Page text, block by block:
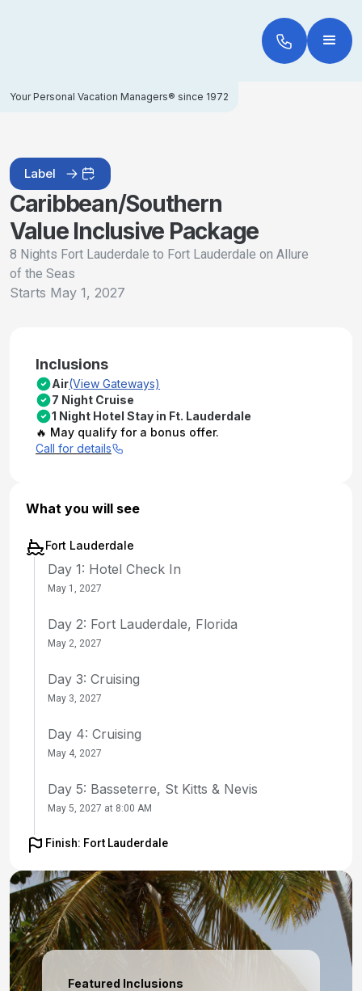
Your Personal Vacation Managers® since 1972
Label
Caribbean/Southern
Value Inclusive Package
8 Nights Fort Lauderdale to Fort Lauderdale on Allure
of the Seas
Starts May 1, 2027
Inclusions
Air(View Gateways)
7 Night Cruise
1 Night Hotel Stay in Ft. Lauderdale
🔥 May qualify for a bonus offer.
Call for details
What you will see
Fort Lauderdale
Day 1: Hotel Check In
May 1, 2027
Day 2: Fort Lauderdale, Florida
May 2, 2027
Day 3: Cruising
May 3, 2027
Day 4: Cruising
May 4, 2027
Day 5: Basseterre, St Kitts & Nevis
May 5, 2027 at 8:00 AM
Day 6: Charlotte Amalie, St. Thomas
Day 7: Cruising
May 7, 2027
Day 8: Nassau, Bahamas
Finish: Fort Lauderdale
Featured Inclusions